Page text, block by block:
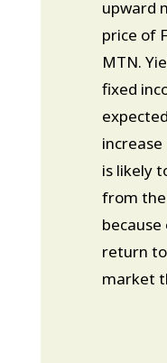
upward
price of
MTN.
fixed
is likely
from
return
market